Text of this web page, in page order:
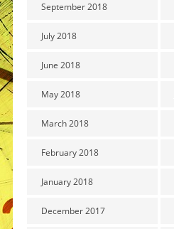
September 2018
July 2018
June 2018
May 2018
March 2018
February 2018
January 2018
December 2017